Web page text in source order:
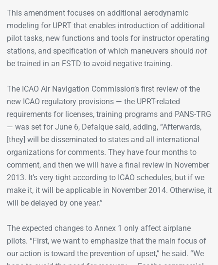
This amendment focuses on additional aerodynamic
modeling for UPRT that enables introduction of additional
pilot tasks, new functions and tools for instructor operating
stations, and specification of which maneuvers should not
be trained in an FSTD to avoid negative training.
The ICAO Air Navigation Commission’s first review of the
new ICAO regulatory provisions — the UPRT-­related
requirements for licenses, training programs and PANS-TRG
— was set for June 6, Defalque said, adding, “Afterwards,
[they] will be disseminated to states and all international
organizations for comments. They have four months to
comment, and then we will have a final review in November
2013. It’s very tight according to ICAO schedules, but if we
make it, it will be applicable in November 2014. Otherwise, it
will be delayed by one year.”
The expected changes to Annex 1 only affect airplane
pilots. “First, we want to emphasize that the main focus of
our action is toward the prevention of upset,” he said. “We